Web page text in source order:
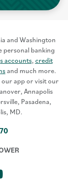
and Washington
personal banking
accounts, credit
and much more.
our app or visit our
Annapolis
Pasadena,
MD.